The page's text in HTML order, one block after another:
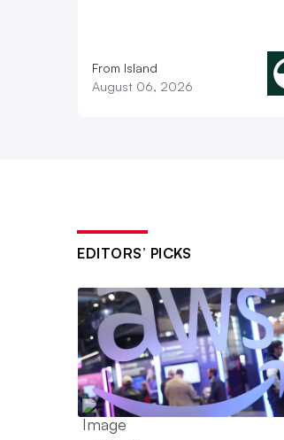
From Island
August 06, 2026
EDITORS’ PICKS